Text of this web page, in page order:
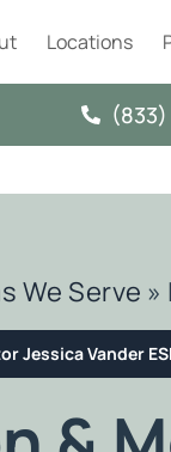
Locations
We Serve »
Jessica Vander